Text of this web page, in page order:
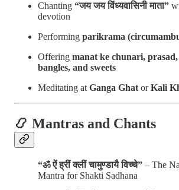
Chanting “जय जय विंध्यवासिनी माता”
devotion
Performing parikrama
Offering manat ke chunari,
bangles, and sweets
Meditating atGanga GhatorKali
📿 Mantras and Chants
“ॐ ऐं ह्रीं क्लीं चामुण्डायै विच्चे” – The
Mantra for Shakti Sadhana